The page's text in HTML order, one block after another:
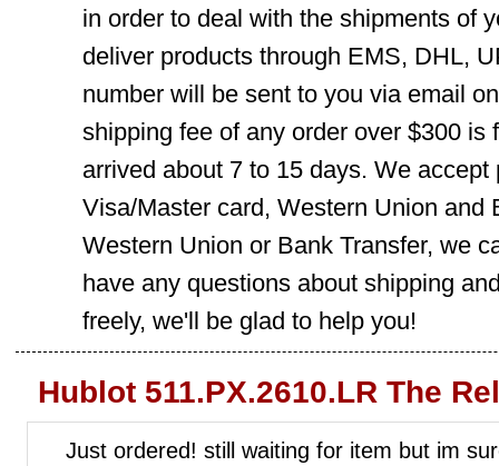
in order to deal with the shipments of
deliver products through EMS, DHL,
number will be sent to you via email
shipping fee of any order over $300 is
arrived about 7 to 15 days. We
Visa/Master card, Western Union and
Western Union or Bank Transfer, we
have any questions about shipping
freely, we'll be glad to help you!
Hublot 511.PX.2610.LR The
Just ordered! still waiting for item but im